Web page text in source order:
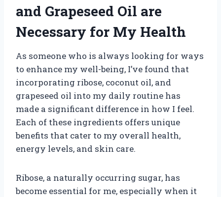
and Grapeseed Oil are
Necessary for My Health
As someone who is always looking for ways
to enhance my well-being, I’ve found that
incorporating ribose, coconut oil, and
grapeseed oil into my daily routine has
made a significant difference in how I feel.
Each of these ingredients offers unique
benefits that cater to my overall health,
energy levels, and skin care.
Ribose, a naturally occurring sugar, has
become essential for me, especially when it